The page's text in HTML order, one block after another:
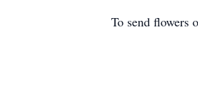
To send flowers